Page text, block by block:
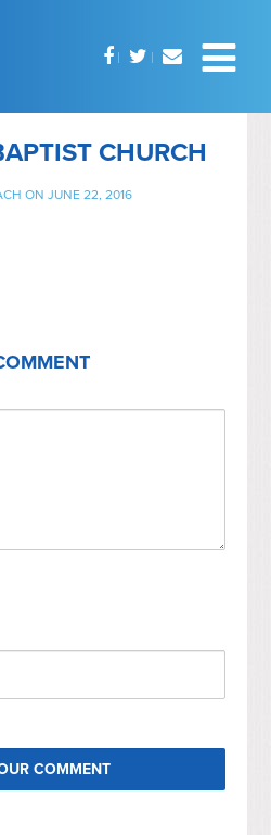
CHURCH
ON JUNE 22, 2016